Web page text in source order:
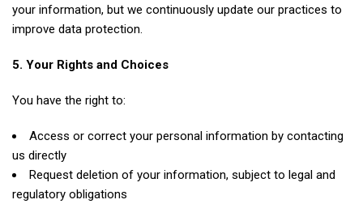
your information, but we continuously update our practices to
improve data protection.
5. Your Rights and Choices
You have the right to:
Access or correct your personal information by contacting
us directly
Request deletion of your information, subject to legal and
regulatory obligations